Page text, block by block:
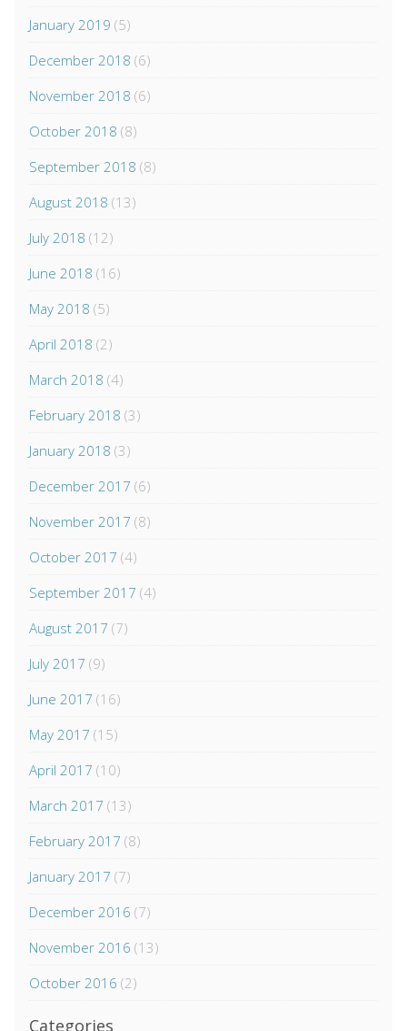
January 2019 (5)
December 2018 (6)
November 2018 (6)
October 2018 (8)
September 2018 (8)
August 2018 (13)
July 2018 (12)
June 2018 (16)
May 2018 (5)
April 2018 (2)
March 2018 (4)
February 2018 (3)
January 2018 (3)
December 2017 (6)
November 2017 (8)
October 2017 (4)
September 2017 (4)
August 2017 (7)
July 2017 (9)
June 2017 (16)
May 2017 (15)
April 2017 (10)
March 2017 (13)
February 2017 (8)
January 2017 (7)
December 2016 (7)
November 2016 (13)
October 2016 (2)
Categories